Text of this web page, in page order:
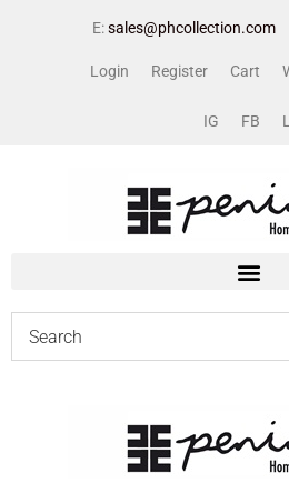
E:sales@phcollection.com
Login Register Cart
IG FB